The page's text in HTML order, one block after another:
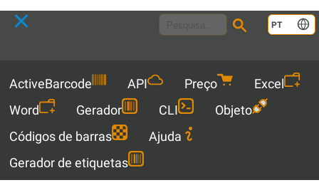
PT
ActiveBarcode API Preço
Excel
Word
Gerador CLI
Objeto
Códigos de barras
Ajuda
Gerador de etiquetas